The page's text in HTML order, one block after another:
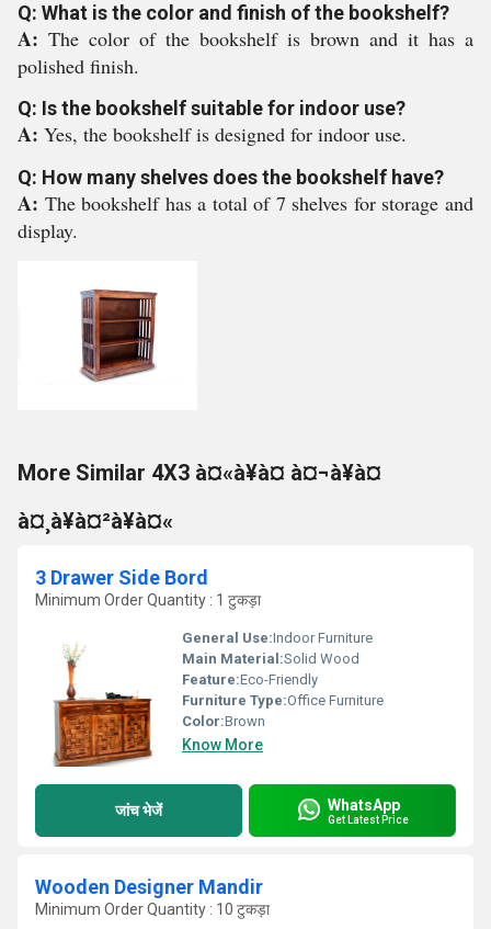
Q: What is the color and finish of the bookshelf?
A: The color of the bookshelf is brown and it has a
polished finish.
Q: Is the bookshelf suitable for indoor use?
A: Yes, the bookshelf is designed for indoor use.
Q: How many shelves does the bookshelf have?
A: The bookshelf has a total of 7 shelves for storage and
display.
More Similar 4X3 à¤«à¥à¤ à¤¬à¥à¤
à¤¸à¥à¤²à¥à¤«
3 Drawer Side Bord
Minimum Order Quantity : 1 टुकड़ा
General Use:Indoor Furniture
Main Material:Solid Wood
Feature:Eco-Friendly
Furniture Type:Office Furniture
Color:Brown
Know More
जांच भेजें WhatsApp
Get Latest Price
Wooden Designer Mandir
Minimum Order Quantity : 10 टुकड़ा